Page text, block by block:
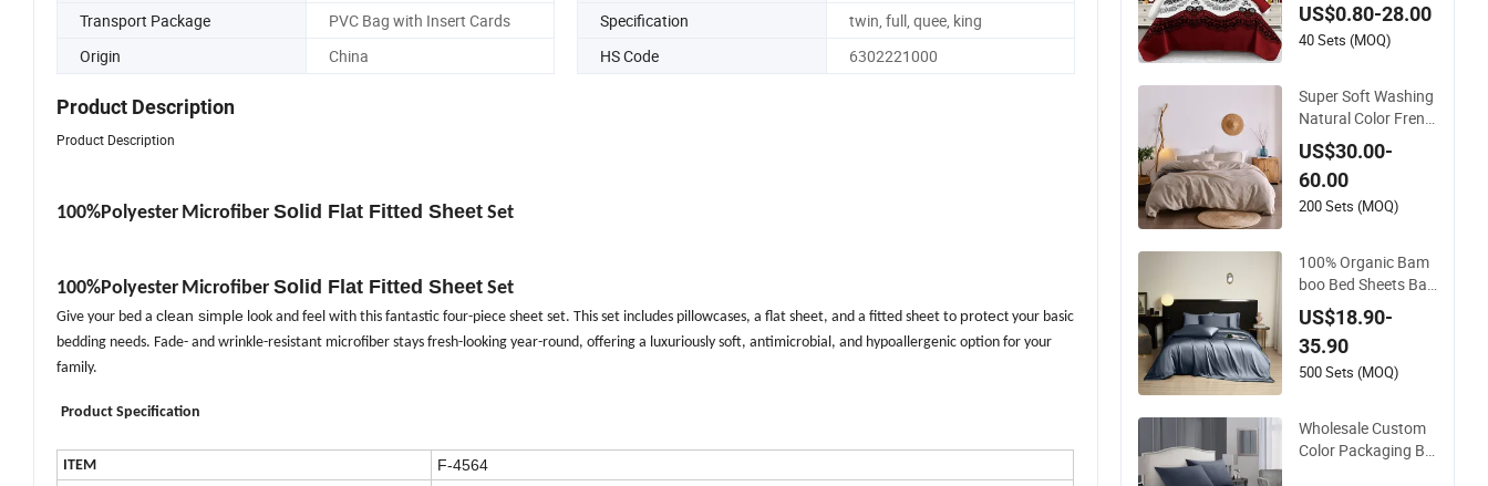
Transport Package PVC Bag with Insert Cards Specification
twin, full, quee, king
Origin
China HS Code 6302221000
Product Description
Product Description
100%Polyester Microfiber Solid Flat Fitted Sheet Set
100%Polyester Microfiber Solid Flat Fitted Sheet Set
Give your bed a clean simple look and feel with this fantastic four-piece sheet set. This set includes pillowcases, a flat sheet, and a fitted sheet to protect your basic
bedding needs. Fade- and wrinkle-resistant microfiber stays fresh-looking year-round, offering a luxuriously soft, antimicrobial, and hypoallergenic option for your
family.
Product Specification
ITEM F-4564
edding Set with Quil
ted Bedspread Bed
US$0.80-28.00
40 Sets (MOQ)
Super Soft Washing
Natural Color Frenc
h Linen Sheet Sets
US$30.00-
60.00
200 Sets (MOQ)
100% Organic Bam
boo Bed Sheets Ba
mboo Sheet Set Sup
er Soft and Breatha
ble
US$18.90-
35.90
500 Sets (MOQ)
Wholesale Custom
Color Packaging Be